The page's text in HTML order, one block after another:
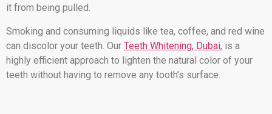
it from being pulled.
Smoking and consuming liquids like tea, coffee, and red wine
can discolor your teeth. Our Teeth Whitening, Dubai, is a
highly efficient approach to lighten the natural color of your
teeth without having to remove any tooth’s surface.